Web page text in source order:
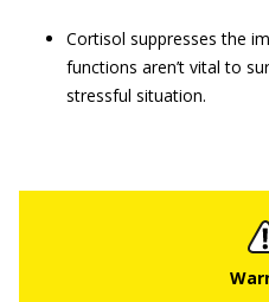
Cortisol suppresses the
functions aren’t vital to
stressful situation.